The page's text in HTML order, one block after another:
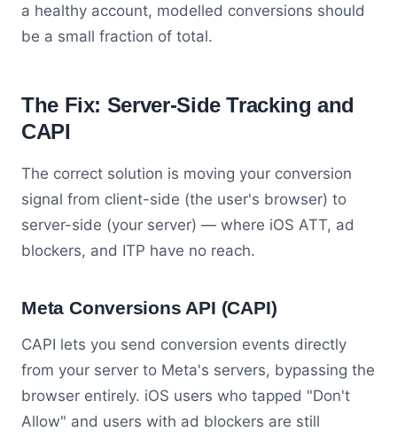
a healthy account, modelled conversions should
be a small fraction of total.
The Fix: Server-Side Tracking and
CAPI
The correct solution is moving your conversion
signal from client-side (the user's browser) to
server-side (your server) — where iOS ATT, ad
blockers, and ITP have no reach.
Meta Conversions API (CAPI)
CAPI lets you send conversion events directly
from your server to Meta's servers, bypassing the
browser entirely. iOS users who tapped "Don't
Allow" and users with ad blockers are still